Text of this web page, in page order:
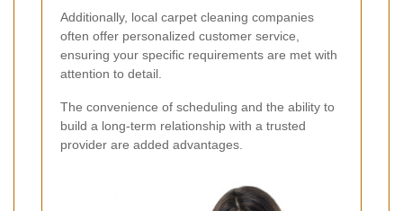
Additionally, local carpet cleaning companies
often offer personalized customer service,
ensuring your specific requirements are met with
attention to detail.
The convenience of scheduling and the ability to
build a long-term relationship with a trusted
provider are added advantages.